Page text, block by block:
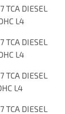
TCA DIESEL
L4
TCA DIESEL
L4
TCA DIESEL
L4
TCA DIESEL